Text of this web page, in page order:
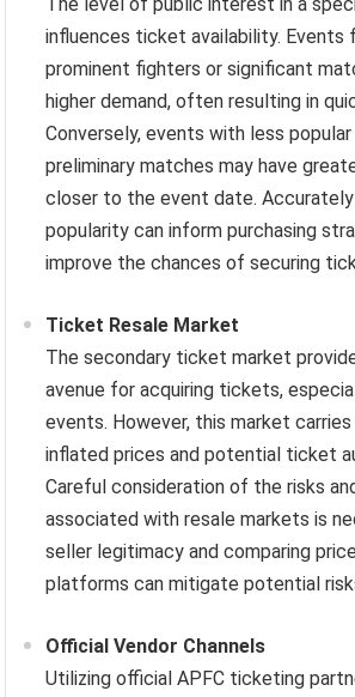
influences ticket availability. Events
prominent fighters or significant
higher demand, often resulting in
Conversely, events with less
preliminary matches may have
closer to the event date.
popularity can inform purchasing
improve the chances of securing
Ticket Resale Market
The secondary ticket market
avenue for acquiring tickets,
events. However, this market carries
inflated prices and potential ticket
Careful consideration of the risks
associated with resale markets is
seller legitimacy and comparing
platforms can mitigate potential
Official Vendor Channels
Utilizing official APFC ticketing